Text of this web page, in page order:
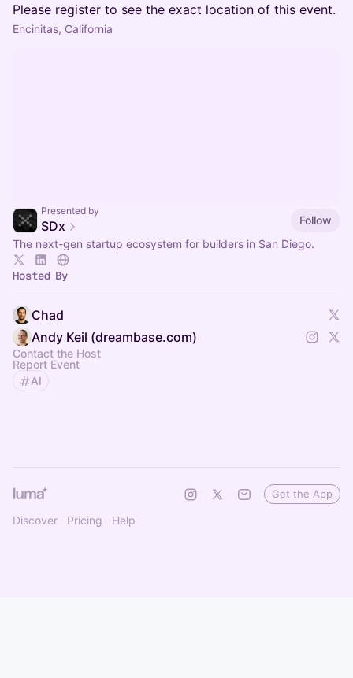
Please register to see the exact location of this event.
Encinitas, California
Presented by
SDx
Follow
The next-gen startup ecosystem for builders in San Diego.
Hosted By
Chad
Andy Keil (dreambase.com)
Contact the Host
Report Event
AI
Discover Pricing Help
Get the App